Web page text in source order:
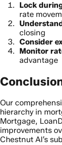
Lock
rate
closing
Consider
Monitor
advantage
Our
hierarchy in
Mortgage,
improvements
Chestnut AI’s